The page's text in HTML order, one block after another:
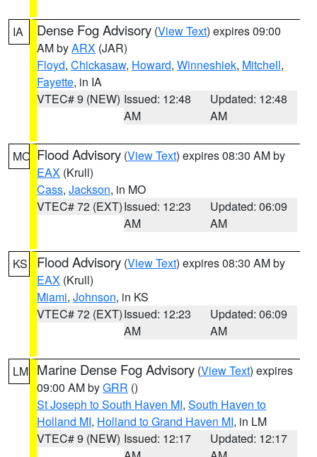
IA Dense Fog Advisory (View Text) expires 09:00
AM byARX (JAR)
Floyd, Chickasaw, Howard, Winneshiek, Mitchell,
Fayette, in IA
VTEC# 9 (NEW) Issued: 12:48
AM
Updated: 12:48
AM
MO Flood Advisory (View Text) expires 08:30 AM by
EAX (Krull)
Cass, Jackson, in MO
VTEC# 72 (EXT)Issued: 12:23
AM
Updated: 06:09
AM
KS Flood Advisory (View Text) expires 08:30 AM by
EAX (Krull)
Miami, Johnson, in KS
VTEC# 72 (EXT)Issued: 12:23
AM
Updated: 06:09
AM
LM Marine Dense Fog Advisory (View Text) expires
09:00 AM byGRR ()
St Joseph to South Haven MI, South Haven to
Holland MI, Holland to Grand Haven MI, in LM
VTEC# 9 (NEW) Issued: 12:17
Updated: 12:17